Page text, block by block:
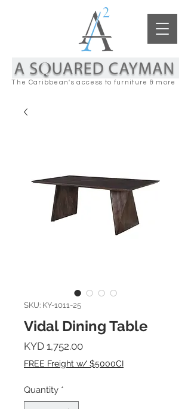
The Caribbean's access to furniture & more
SKU: KY-1011-25
Vidal Dining Table
KYD 1,752.00Price
FREE Freight w/ $5000CI
Quantity *